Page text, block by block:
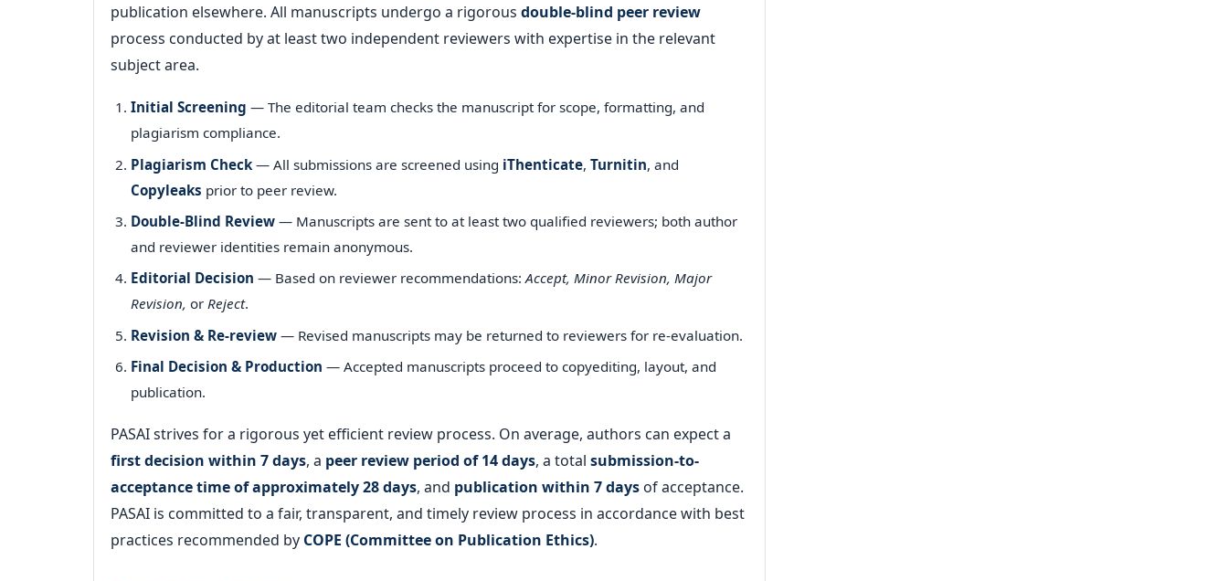
publication elsewhere. All manuscripts undergo a rigorous double-blind peer review
process conducted by at least two independent reviewers with expertise in the relevant
subject area.
Initial Screening — The editorial team checks the manuscript for scope, formatting, and
plagiarism compliance.
Plagiarism Check — All submissions are screened using iThenticate,Turnitin, and
Copyleaks prior to peer review.
Double-Blind Review — Manuscripts are sent to at least two qualified reviewers; both author
and reviewer identities remain anonymous.
Editorial Decision — Based on reviewer recommendations:Accept, Minor Revision, Major
Revision, orReject.
Revision & Re-review — Revised manuscripts may be returned to reviewers for re-evaluation.
Final Decision & Production — Accepted manuscripts proceed to copyediting, layout, and
publication.
PASAI strives for a rigorous yet efficient review process. On average, authors can expect a
first decision within 7 days, a peer review period of 14 days, a total submission-to-
acceptance time of approximately 28 days, and publication within 7 days of acceptance.
PASAI is committed to a fair, transparent, and timely review process in accordance with best
practices recommended by COPE (Committee on Publication Ethics).